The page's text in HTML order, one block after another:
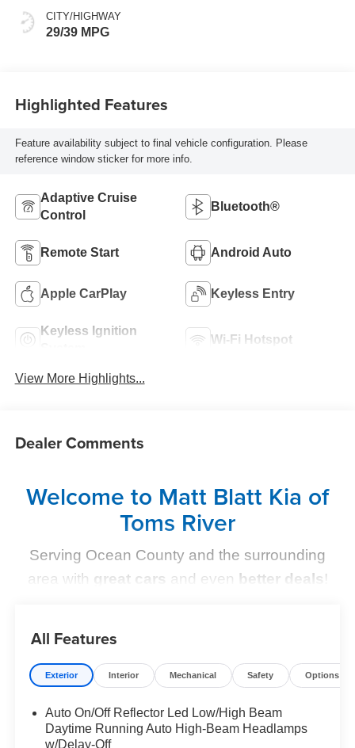
CITY/HIGHWAY
29/39 MPG
Highlighted Features
Feature availability subject to final vehicle configuration. Please
reference window sticker for more info.
Adaptive Cruise
Control
Bluetooth®
Remote Start Android Auto
Apple CarPlay Keyless Entry
Keyless Ignition
Wi-Fi Hotspot
View More Highlights...
Dealer Comments
Welcome to Matt Blatt Kia of
Toms River
Serving Ocean County and the surrounding
area with great cars and even better deals!
perfect vehicle simple and stress-free. Whether you're
shopping for a sleek new Kia, a dependable pre-owned
option, or need top-notch maintenance,we’ve got you
covered.
All Features
Exterior Interior Mechanical Safety Options
Auto On/Off Reflector Led Low/High Beam
Daytime Running Auto High-Beam Headlamps
w/Delay-Off